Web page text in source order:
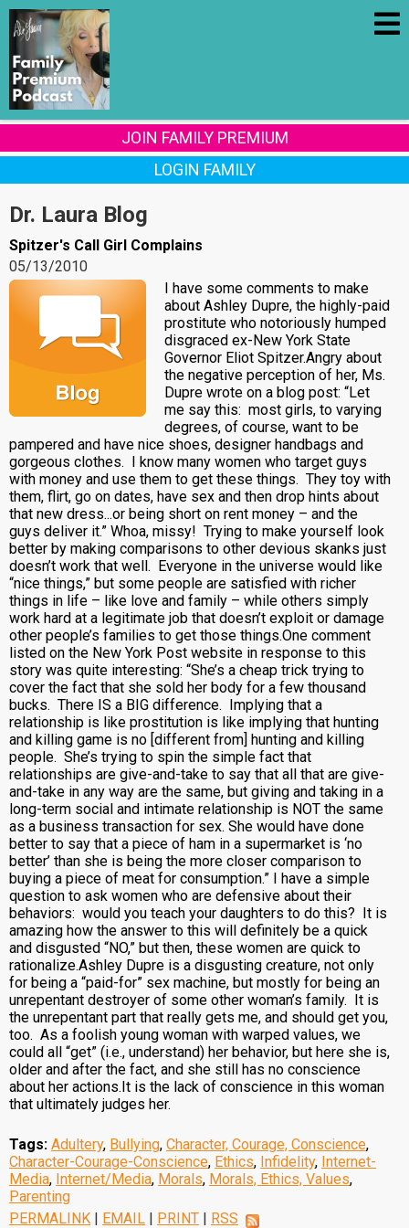
JOIN FAMILY PREMIUM
LOGIN FAMILY
Dr. Laura Blog
Spitzer's Call Girl Complains
05/13/2010
I have some comments to make
about Ashley Dupre, the highly-paid
prostitute who notoriously humped
disgraced ex-New York State
Governor Eliot Spitzer.Angry about
the negative perception of her, Ms.
Dupre wrote on a blog post: “Let
me say this: most girls, to varying
degrees, of course, want to be
pampered and have nice shoes, designer handbags and
gorgeous clothes. I know many women who target guys
with money and use them to get these things. They toy with
them, flirt, go on dates, have sex and then drop hints about
that new dress...or being short on rent money – and the
guys deliver it.” Whoa, missy! Trying to make yourself look
better by making comparisons to other devious skanks just
doesn’t work that well. Everyone in the universe would like
“nice things,” but some people are satisfied with richer
things in life – like love and family – while others simply
work hard at a legitimate job that doesn’t exploit or damage
other people’s families to get those things.One comment
listed on the New York Post website in response to this
story was quite interesting: “She’s a cheap trick trying to
cover the fact that she sold her body for a few thousand
bucks. There IS a BIG difference. Implying that a
relationship is like prostitution is like implying that hunting
and killing game is no [different from] hunting and killing
people. She’s trying to spin the simple fact that
relationships are give-and-take to say that all that are give-
and-take in any way are the same, but giving and taking in a
long-term social and intimate relationship is NOT the same
as a business transaction for sex. She would have done
better to say that a piece of ham in a supermarket is ‘no
better’ than she is being the more closer comparison to
buying a piece of meat for consumption.” I have a simple
question to ask women who are defensive about their
behaviors: would you teach your daughters to do this? It is
amazing how the answer to this will definitely be a quick
and disgusted “NO,” but then, these women are quick to
rationalize.Ashley Dupre is a disgusting creature, not only
for being a “paid-for” sex machine, but mostly for being an
unrepentant destroyer of some other woman’s family. It is
the unrepentant part that really gets me, and should get you,
too. As a foolish young woman with warped values, we
could all “get” (i.e., understand) her behavior, but here she is,
older and after the fact, and she still has no conscience
about her actions.It is the lack of conscience in this woman
that ultimately judges her.
Tags: Adultery, Bullying, Character, Courage, Conscience,
Character-Courage-Conscience, Ethics, Infidelity, Internet-
Media, Internet/Media, Morals, Morals, Ethics, Values,
Parenting
PERMALINK | EMAIL | PRINT | RSS